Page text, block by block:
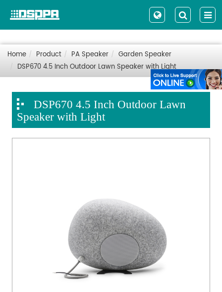
Home Product PA Speaker
Garden Speaker
DSP670 4.5 Inch Outdoor Lawn Speaker with Light
DSP670 4.5 Inch Outdoor Lawn
Speaker with Light